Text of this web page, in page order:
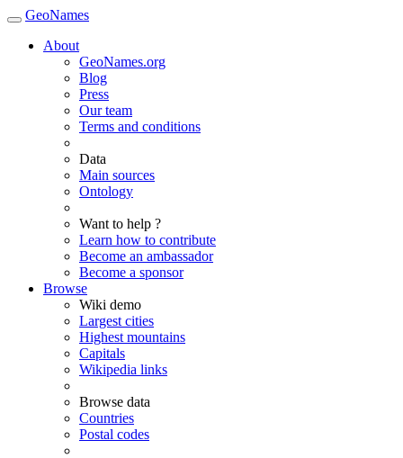
GeoNames
About
GeoNames.org
Blog
Press
Our team
Terms and conditions
Data
Main sources
Ontology
Want to help ?
Learn how to contribute
Become an ambassador
Become a sponsor
Browse
Wiki demo
Largest cities
Highest mountains
Capitals
Wikipedia links
Browse data
Countries
Postal codes